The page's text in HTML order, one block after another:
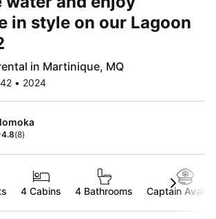
in style on our Lagoon
in Martinique, MQ
• 2024
4.8(8)
4 Cabins 4 Bathrooms Captain